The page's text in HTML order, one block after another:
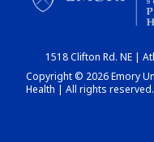
1518 Clifton Rd. NE |
Copyright © 2026 Emory
Health | All rights reserved.